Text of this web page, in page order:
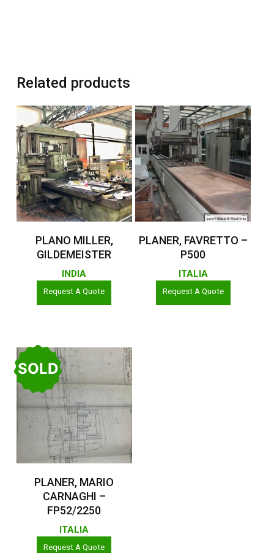
Related products
Read More
PLANO MILLER,
GILDEMEISTER
INDIA
Request A Quote
Read More
PLANER, FAVRETTO –
P500
ITALIA
Request A Quote
SOLD
Read More
PLANER, MARIO
CARNAGHI –
FP52/2250
ITALIA
Request A Quote